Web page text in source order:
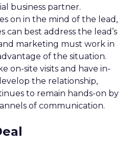
business partner.
on in the mind of the lead,
can best address the lead’s
marketing must work in
of the situation.
on-site visits and have in-
the relationship,
to remain hands-on by
of communication.